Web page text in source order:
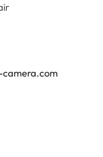
camera.com